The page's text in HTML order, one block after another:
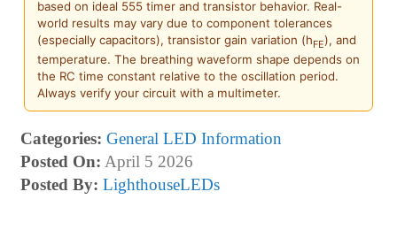
based on ideal 555 timer and transistor behavior. Real-
world results may vary due to component tolerances
(especially capacitors), transistor gain variation (hFE), and
temperature. The breathing waveform shape depends on
the RC time constant relative to the oscillation period.
Always verify your circuit with a multimeter.
Categories: General LED Information
Posted On: April 5 2026
Posted By: LighthouseLEDs